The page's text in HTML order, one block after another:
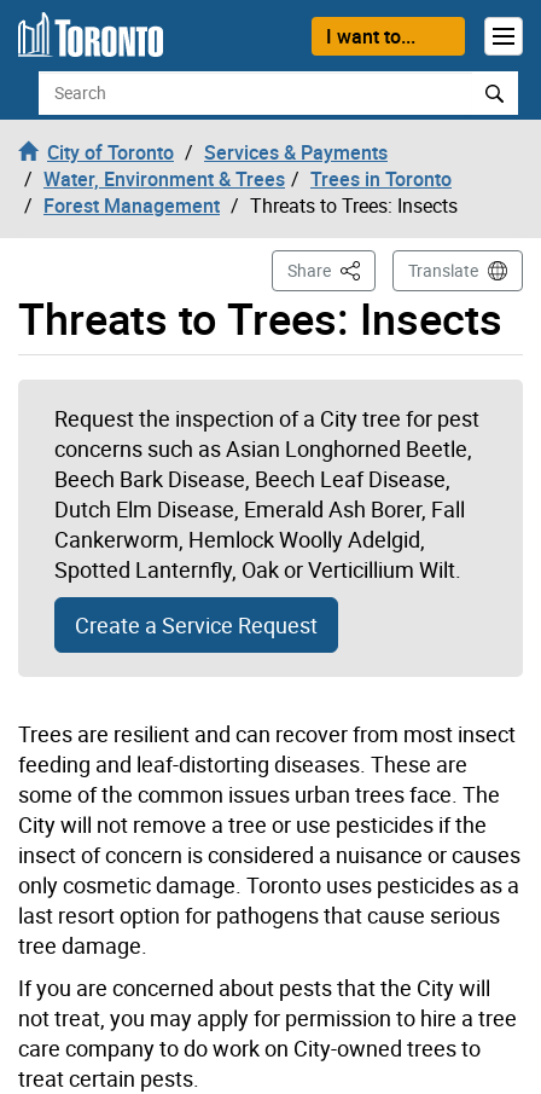
Skip to content
I want to...
Search
City of Toronto
Services & Payments
Water, Environment & Trees
Trees in Toronto
Forest Management
Threats to Trees: Insects
Threats to Trees: Insects
Share This PageTranslate
Request the inspection of a City tree for pest
concerns such as Asian Longhorned Beetle,
Beech Bark Disease, Beech Leaf Disease,
Dutch Elm Disease, Emerald Ash Borer, Fall
Cankerworm, Hemlock Woolly Adelgid,
Spotted Lanternfly, Oak or Verticillium Wilt.
Create a Service Request
Trees are resilient and can recover from most insect
feeding and leaf-distorting diseases. These are
some of the common issues urban trees face. The
City will not remove a tree or use pesticides if the
insect of concern is considered a nuisance or causes
only cosmetic damage. Toronto uses pesticides as a
last resort option for pathogens that cause serious
tree damage.
If you are concerned about pests that the City will
not treat, you may apply for permission to hire a tree
care company to do work on City-owned trees to
treat certain pests.